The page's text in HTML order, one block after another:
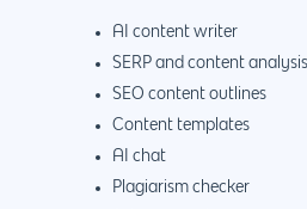
AI content writer
SERP and content analysis
SEO content outlines
Content templates
AI chat
Plagiarism checker